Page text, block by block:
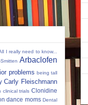
I really need to know...
Arbaclofen
problems being tall
Carly Fleischmann
clinical trials Clonidine
dance moms Dental